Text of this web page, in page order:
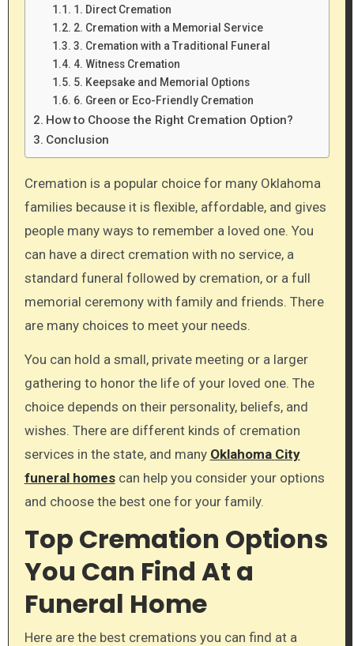
1. Direct Cremation
2. Cremation with a Memorial Service
3. Cremation with a Traditional Funeral
4. Witness Cremation
5. Keepsake and Memorial Options
6. Green or Eco-Friendly Cremation
How to Choose the Right Cremation Option?
Conclusion
Cremation is a popular choice for many Oklahoma
families because it is flexible, affordable, and gives
people many ways to remember a loved one. You
can have a direct cremation with no service, a
standard funeral followed by cremation, or a full
memorial ceremony with family and friends. There
are many choices to meet your needs.
You can hold a small, private meeting or a larger
gathering to honor the life of your loved one. The
choice depends on their personality, beliefs, and
wishes. There are different kinds of cremation
services in the state, and many Oklahoma City
funeral homescan help you consider your options
and choose the best one for your family.
Top Cremation Options
You Can Find At a
Funeral Home
Here are the best cremations you can find at a